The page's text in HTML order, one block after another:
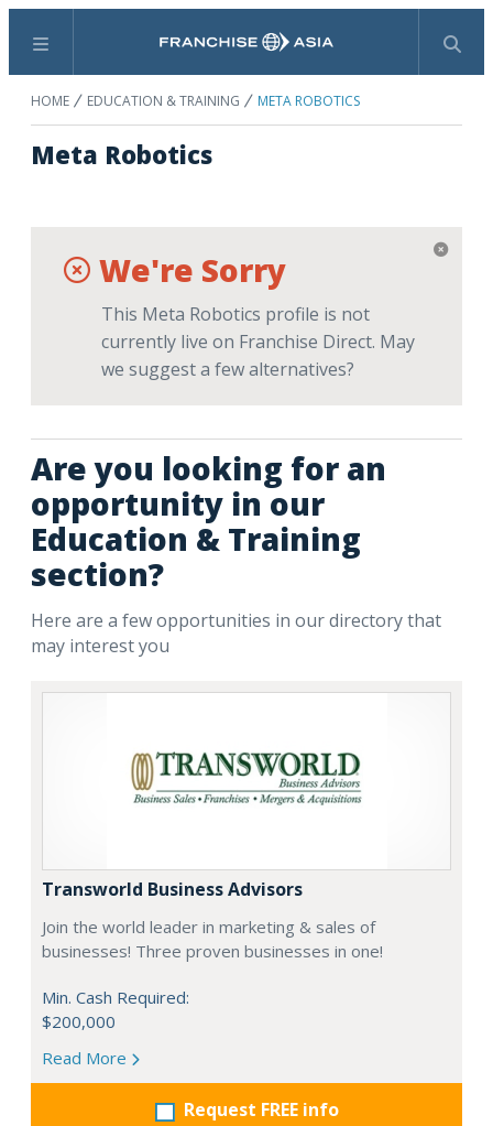
Menu Search
HOME EDUCATION & TRAINING META ROBOTICS
Meta Robotics
We're Sorry
This Meta Robotics profile is not
currently live on Franchise Direct. May
we suggest a few alternatives?
Are you looking for an
opportunity in our
Education & Training
section?
Here are a few opportunities in our directory that
may interest you
Transworld Business Advisors
Join the world leader in marketing & sales of
businesses! Three proven businesses in one!
Min. Cash Required:
$200,000
Read More
Request FREE info